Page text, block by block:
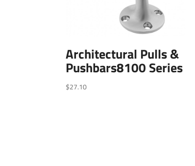
Architectural Pulls &
Pushbars8100 Series
$27.10